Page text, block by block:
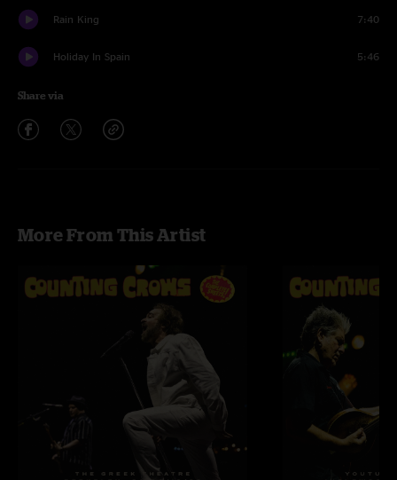
Rain King 7:40
Holiday In Spain 5:46
Share via
More From This Artist